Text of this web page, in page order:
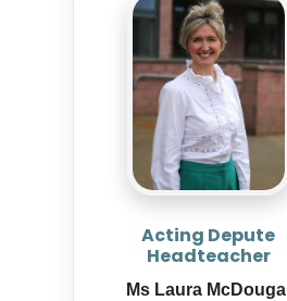
Acting Depute
Headteacher
Ms Laura McDougal